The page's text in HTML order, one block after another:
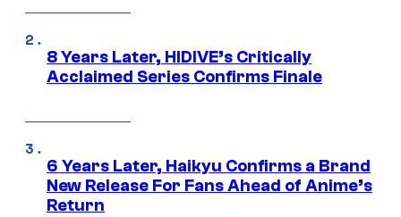
8 Years Later, HIDIVE’s Critically
Acclaimed Series Confirms Finale
6 Years Later, Haikyu Confirms a Brand
New Release For Fans Ahead of Anime’s
Return